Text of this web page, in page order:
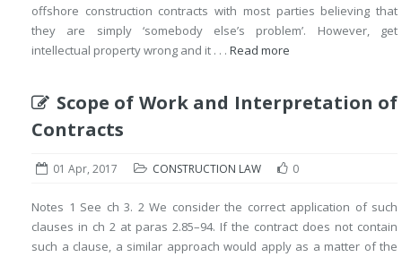
offshore construction contracts with most parties believing that
they are simply ‘somebody else’s problem’. However, get
intellectual property wrong and it . . . Read more
Scope of Work and Interpretation of
Contracts
01 Apr, 2017 CONSTRUCTION LAW 0
Notes 1 See ch 3. 2 We consider the correct application of such
clauses in ch 2 at paras 2.85–94. If the contract does not contain
such a clause, a similar approach would apply as a matter of the